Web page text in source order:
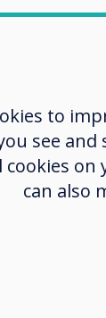
to
see and
on
can also
and
at any
our
to protecting
Privacy